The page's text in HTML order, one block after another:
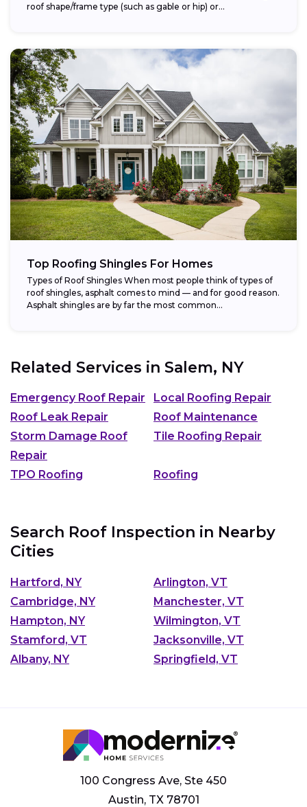
roof shape/frame type (such as gable or hip) or...
Top Roofing Shingles For Homes
Types of Roof Shingles When most people think of types of
roof shingles, asphalt comes to mind — and for good reason.
Asphalt shingles are by far the most common...
Related Services in Salem, NY
Emergency Roof Repair
Local Roofing Repair
Roof Leak Repair
Roof Maintenance
Storm Damage Roof
Repair
Tile Roofing Repair
TPO Roofing Roofing
Search Roof Inspection in Nearby
Cities
Hartford, NY
Arlington, VT
Cambridge, NY
Manchester, VT
Hampton, NY
Wilmington, VT
Stamford, VT
Jacksonville, VT
Albany, NY
Springfield, VT
100 Congress Ave, Ste 450
Austin, TX 78701